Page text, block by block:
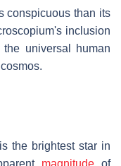
conspicuous than its
inclusion
universal human
the brightest star in
magnitudeof